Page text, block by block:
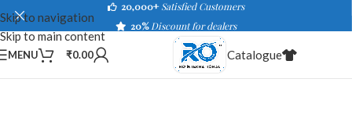
Skip to navigation
Skip to main content
20,000+ Satisfied Customers
20%Discount for dealers
MENU ₹0.00 Catalogue